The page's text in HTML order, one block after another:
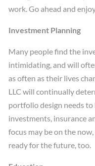
work. Go ahead and
Investment Planning
Many people find the
intimidating, and will
as often as their lives
LLC will continually
portfolio design needs
investments, insurance
focus may be on the now,
ready for the future, too.